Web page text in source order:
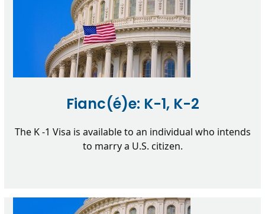
Fianc(é)e: K-1, K-2
The K -1 Visa is available to an individual who intends
to marry a U.S. citizen.